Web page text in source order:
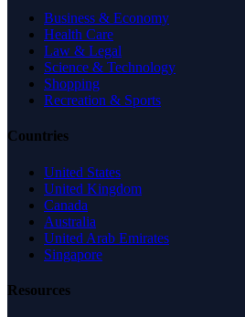
Business & Economy
Health Care
Law & Legal
Science & Technology
Shopping
Recreation & Sports
Countries
United States
United Kingdom
Canada
Australia
United Arab Emirates
Singapore
Resources